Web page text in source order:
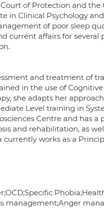
of Protection and
in Clinical Psychology
of poor sleep
current affairs for several
and treatment of
in the use of Cognitive
she adapts her
Level training in
Centre and has
and rehabilitation, as
works as a
management;Anger